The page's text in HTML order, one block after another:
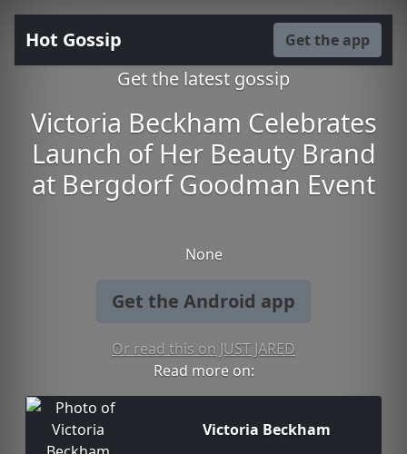
Hot Gossip Get the app
Get the latest gossip
Victoria Beckham Celebrates
Launch of Her Beauty Brand
at Bergdorf Goodman Event
None
Get the Android app
Or read this on JUST JARED
Read more on:
Victoria Beckham